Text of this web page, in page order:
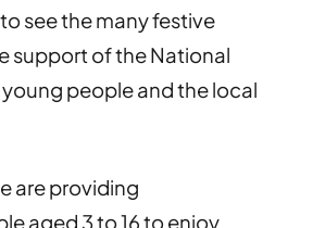
see the many festive
support of the National
people and the local
are providing
aged 3 to 16 to enjoy